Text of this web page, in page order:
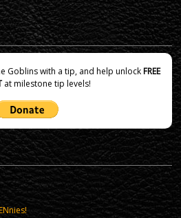
Goblins with a tip, and help unlockFREE
at milestone tip levels!